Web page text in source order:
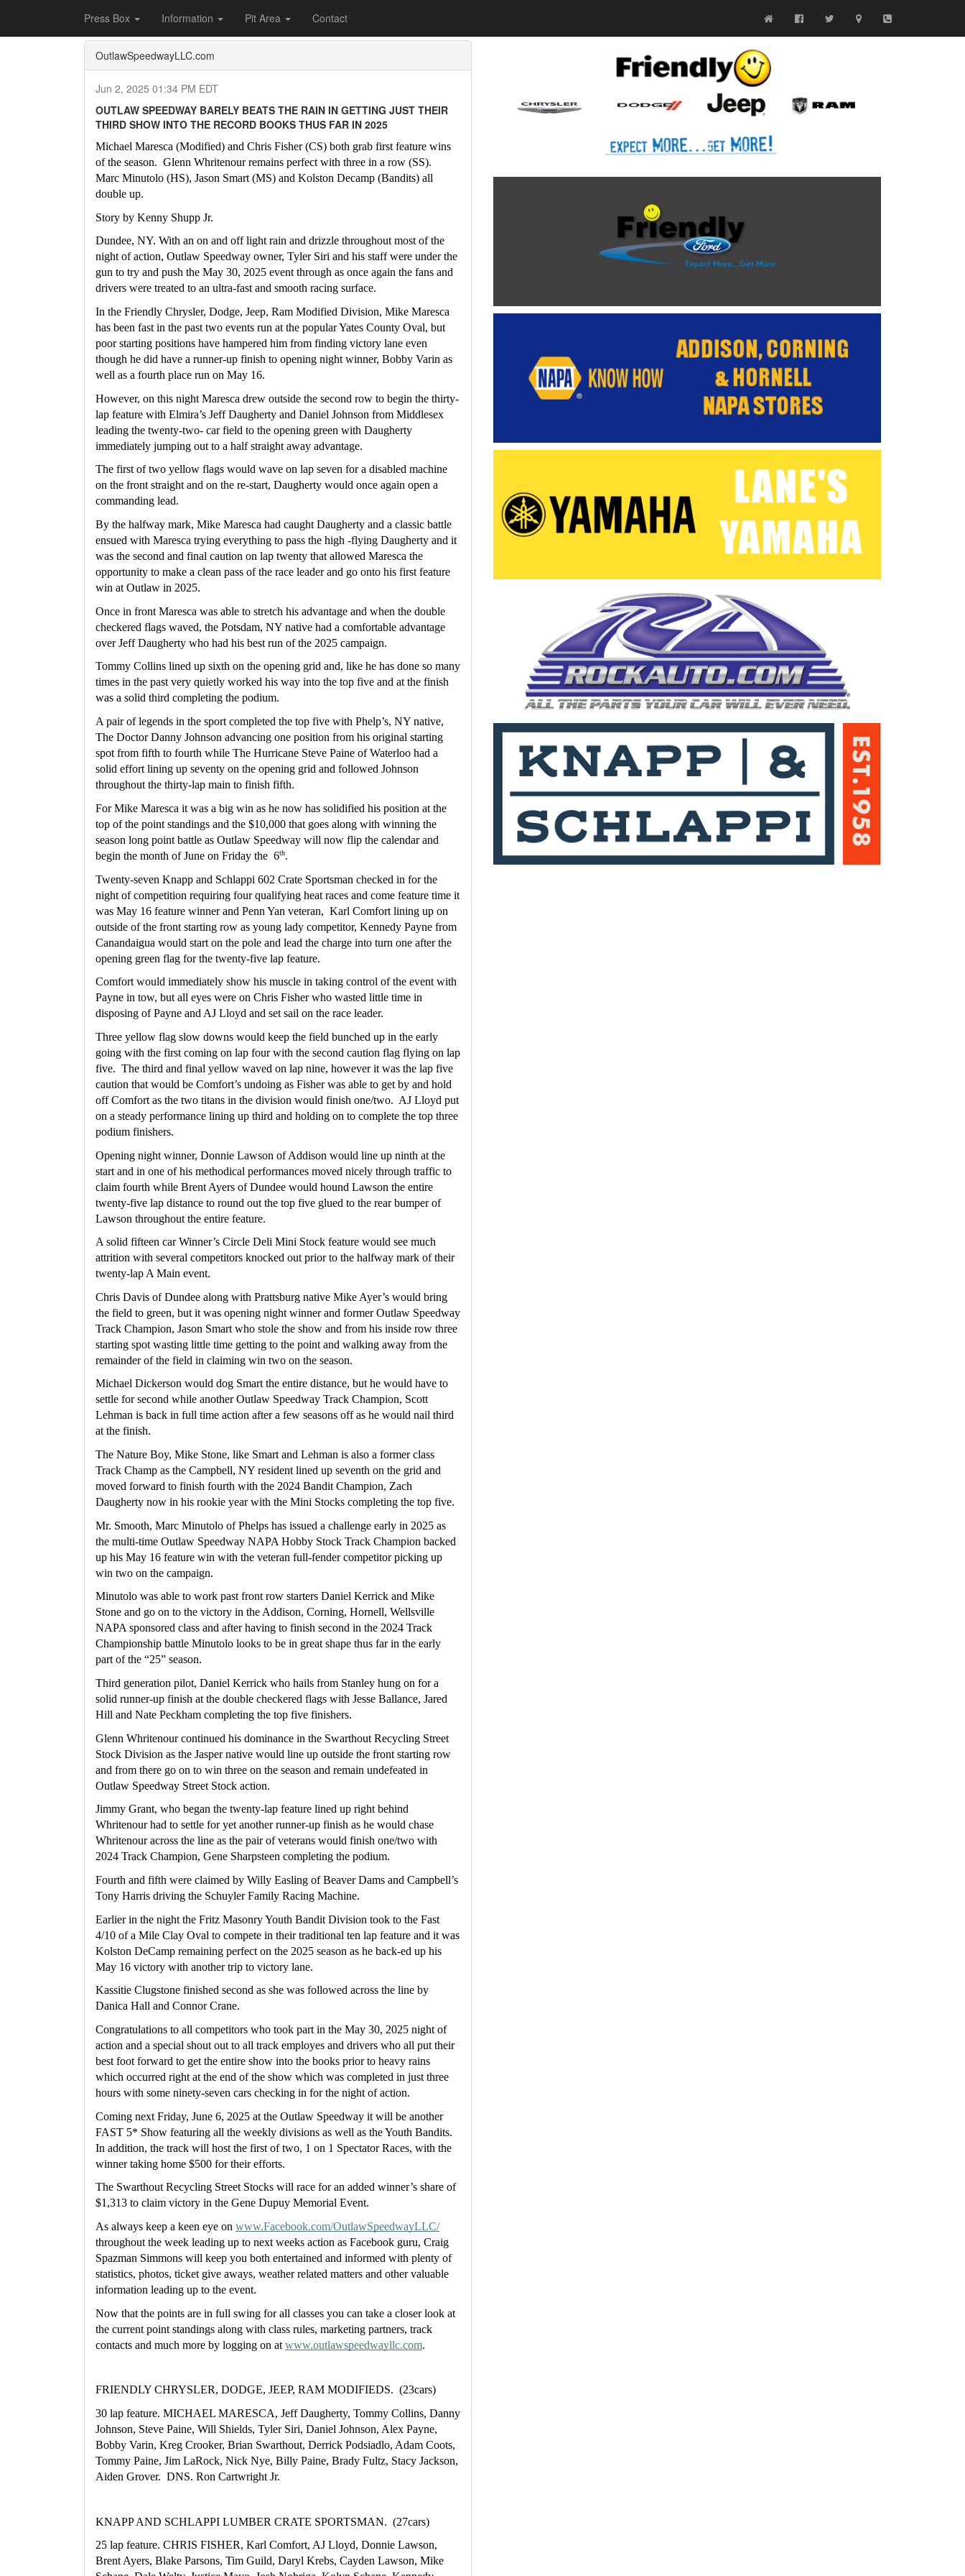
Press Box Information Pit Area Contact
Home Press Box 2025 Archives Press Release
OutlawSpeedwayLLC.com
Jun 2, 2025 01:34 PM EDT
OUTLAW SPEEDWAY BARELY BEATS THE RAIN IN GETTING JUST THEIR
THIRD SHOW INTO THE RECORD BOOKS THUS FAR IN 2025
Michael Maresca (Modified) and Chris Fisher (CS) both grab first feature wins
of the season.  Glenn Whritenour remains perfect with three in a row (SS).
Marc Minutolo (HS), Jason Smart (MS) and Kolston Decamp (Bandits) all
double up.
Story by Kenny Shupp Jr.
Dundee, NY. With an on and off light rain and drizzle throughout most of the
night of action, Outlaw Speedway owner, Tyler Siri and his staff were under the
gun to try and push the May 30, 2025 event through as once again the fans and
drivers were treated to an ultra-fast and smooth racing surface.
In the Friendly Chrysler, Dodge, Jeep, Ram Modified Division, Mike Maresca
has been fast in the past two events run at the popular Yates County Oval, but
poor starting positions have hampered him from finding victory lane even
though he did have a runner-up finish to opening night winner, Bobby Varin as
well as a fourth place run on May 16.
However, on this night Maresca drew outside the second row to begin the thirty-
lap feature with Elmira’s Jeff Daugherty and Daniel Johnson from Middlesex
leading the twenty-two- car field to the opening green with Daugherty
immediately jumping out to a half straight away advantage.
The first of two yellow flags would wave on lap seven for a disabled machine
on the front straight and on the re-start, Daugherty would once again open a
commanding lead.
By the halfway mark, Mike Maresca had caught Daugherty and a classic battle
ensued with Maresca trying everything to pass the high -flying Daugherty and it
was the second and final caution on lap twenty that allowed Maresca the
opportunity to make a clean pass of the race leader and go onto his first feature
win at Outlaw in 2025.
Once in front Maresca was able to stretch his advantage and when the double
checkered flags waved, the Potsdam, NY native had a comfortable advantage
over Jeff Daugherty who had his best run of the 2025 campaign.
Tommy Collins lined up sixth on the opening grid and, like he has done so many
times in the past very quietly worked his way into the top five and at the finish
was a solid third completing the podium.
A pair of legends in the sport completed the top five with Phelp’s, NY native,
The Doctor Danny Johnson advancing one position from his original starting
spot from fifth to fourth while The Hurricane Steve Paine of Waterloo had a
solid effort lining up seventy on the opening grid and followed Johnson
throughout the thirty-lap main to finish fifth.
For Mike Maresca it was a big win as he now has solidified his position at the
top of the point standings and the $10,000 that goes along with winning the
season long point battle as Outlaw Speedway will now flip the calendar and
begin the month of June on Friday the  6th.
Twenty-seven Knapp and Schlappi 602 Crate Sportsman checked in for the
night of competition requiring four qualifying heat races and come feature time it
was May 16 feature winner and Penn Yan veteran,  Karl Comfort lining up on
outside of the front starting row as young lady competitor, Kennedy Payne from
Canandaigua would start on the pole and lead the charge into turn one after the
opening green flag for the twenty-five lap feature.
Comfort would immediately show his muscle in taking control of the event with
Payne in tow, but all eyes were on Chris Fisher who wasted little time in
disposing of Payne and AJ Lloyd and set sail on the race leader.
Three yellow flag slow downs would keep the field bunched up in the early
going with the first coming on lap four with the second caution flag flying on lap
five.  The third and final yellow waved on lap nine, however it was the lap five
caution that would be Comfort’s undoing as Fisher was able to get by and hold
off Comfort as the two titans in the division would finish one/two.  AJ Lloyd put
on a steady performance lining up third and holding on to complete the top three
podium finishers.
Opening night winner, Donnie Lawson of Addison would line up ninth at the
start and in one of his methodical performances moved nicely through traffic to
claim fourth while Brent Ayers of Dundee would hound Lawson the entire
twenty-five lap distance to round out the top five glued to the rear bumper of
Lawson throughout the entire feature.
A solid fifteen car Winner’s Circle Deli Mini Stock feature would see much
attrition with several competitors knocked out prior to the halfway mark of their
twenty-lap A Main event.
Chris Davis of Dundee along with Prattsburg native Mike Ayer’s would bring
the field to green, but it was opening night winner and former Outlaw Speedway
Track Champion, Jason Smart who stole the show and from his inside row three
starting spot wasting little time getting to the point and walking away from the
remainder of the field in claiming win two on the season.
Michael Dickerson would dog Smart the entire distance, but he would have to
settle for second while another Outlaw Speedway Track Champion, Scott
Lehman is back in full time action after a few seasons off as he would nail third
at the finish.
The Nature Boy, Mike Stone, like Smart and Lehman is also a former class
Track Champ as the Campbell, NY resident lined up seventh on the grid and
moved forward to finish fourth with the 2024 Bandit Champion, Zach
Daugherty now in his rookie year with the Mini Stocks completing the top five.
Mr. Smooth, Marc Minutolo of Phelps has issued a challenge early in 2025 as
the multi-time Outlaw Speedway NAPA Hobby Stock Track Champion backed
up his May 16 feature win with the veteran full-fender competitor picking up
win two on the campaign.
Minutolo was able to work past front row starters Daniel Kerrick and Mike
Stone and go on to the victory in the Addison, Corning, Hornell, Wellsville
NAPA sponsored class and after having to finish second in the 2024 Track
Championship battle Minutolo looks to be in great shape thus far in the early
part of the “25” season.
Third generation pilot, Daniel Kerrick who hails from Stanley hung on for a
solid runner-up finish at the double checkered flags with Jesse Ballance, Jared
Hill and Nate Peckham completing the top five finishers.
Glenn Whritenour continued his dominance in the Swarthout Recycling Street
Stock Division as the Jasper native would line up outside the front starting row
and from there go on to win three on the season and remain undefeated in
Outlaw Speedway Street Stock action.
Jimmy Grant, who began the twenty-lap feature lined up right behind
Whritenour had to settle for yet another runner-up finish as he would chase
Whritenour across the line as the pair of veterans would finish one/two with
2024 Track Champion, Gene Sharpsteen completing the podium.
Fourth and fifth were claimed by Willy Easling of Beaver Dams and Campbell’s
Tony Harris driving the Schuyler Family Racing Machine.
Earlier in the night the Fritz Masonry Youth Bandit Division took to the Fast
4/10 of a Mile Clay Oval to compete in their traditional ten lap feature and it was
Kolston DeCamp remaining perfect on the 2025 season as he back-ed up his
May 16 victory with another trip to victory lane.
Kassitie Clugstone finished second as she was followed across the line by
Danica Hall and Connor Crane.
Congratulations to all competitors who took part in the May 30, 2025 night of
action and a special shout out to all track employes and drivers who all put their
best foot forward to get the entire show into the books prior to heavy rains
which occurred right at the end of the show which was completed in just three
hours with some ninety-seven cars checking in for the night of action.
Coming next Friday, June 6, 2025 at the Outlaw Speedway it will be another
FAST 5* Show featuring all the weekly divisions as well as the Youth Bandits.
In addition, the track will host the first of two, 1 on 1 Spectator Races, with the
winner taking home $500 for their efforts.
The Swarthout Recycling Street Stocks will race for an added winner’s share of
$1,313 to claim victory in the Gene Dupuy Memorial Event.
As always keep a keen eye on www.Facebook.com/OutlawSpeedwayLLC/
throughout the week leading up to next weeks action as Facebook guru, Craig
Spazman Simmons will keep you both entertained and informed with plenty of
statistics, photos, ticket give aways, weather related matters and other valuable
information leading up to the event.
Now that the points are in full swing for all classes you can take a closer look at
the current point standings along with class rules, marketing partners, track
contacts and much more by logging on at www.outlawspeedwayllc.com.
FRIENDLY CHRYSLER, DODGE, JEEP, RAM MODIFIEDS.  (23cars)
30 lap feature. MICHAEL MARESCA, Jeff Daugherty, Tommy Collins, Danny
Johnson, Steve Paine, Will Shields, Tyler Siri, Daniel Johnson, Alex Payne,
Bobby Varin, Kreg Crooker, Brian Swarthout, Derrick Podsiadlo, Adam Coots,
Tommy Paine, Jim LaRock, Nick Nye, Billy Paine, Brady Fultz, Stacy Jackson,
Aiden Grover.  DNS. Ron Cartwright Jr.
KNAPP AND SCHLAPPI LUMBER CRATE SPORTSMAN.  (27cars)
25 lap feature. CHRIS FISHER, Karl Comfort, AJ Lloyd, Donnie Lawson,
Brent Ayers, Blake Parsons, Tim Guild, Daryl Krebs, Cayden Lawson, Mike